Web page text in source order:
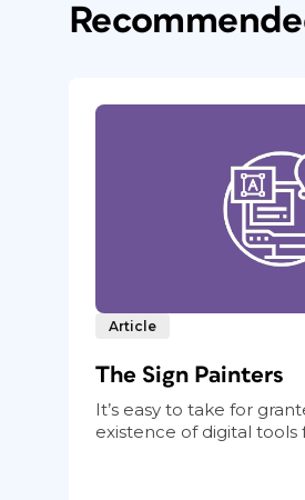
Article
The Sign Painters
It’s easy to take for
existence of digital tools